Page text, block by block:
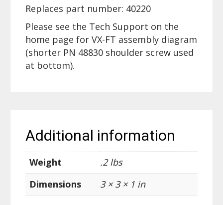
Replaces part number: 40220
Please see the Tech Support on the
home page for VX-FT assembly diagram
(shorter PN 48830 shoulder screw used
at bottom).
Additional information
Weight
.2 lbs
Dimensions
3 × 3 × 1 in